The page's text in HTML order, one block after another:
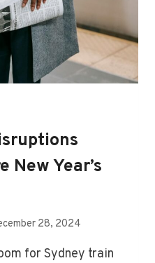
New Year’s
28, 2024
for Sydney train